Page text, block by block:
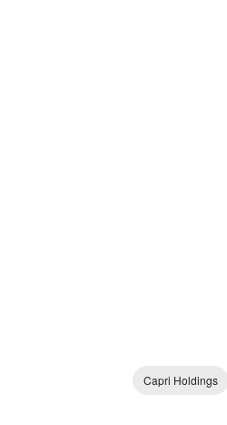
Capri Holdings